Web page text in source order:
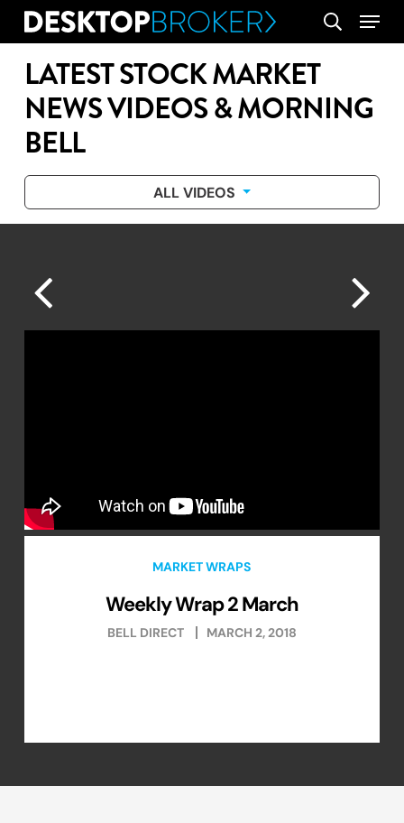
Skip
content
search
Menu
LATEST STOCK MARKET
NEWS VIDEOS & MORNING
BELL
ALL VIDEOS
MARKET WRAPS
Weekly Wrap 2 March
BELL DIRECT MARCH 2, 2018